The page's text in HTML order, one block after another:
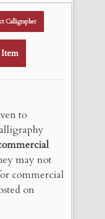
Calligrapher
to
may not
commercial
on